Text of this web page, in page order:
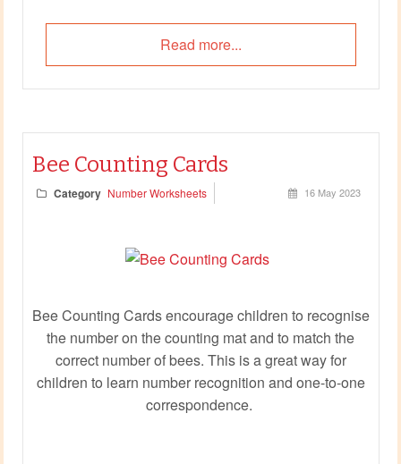
Read more...
Bee Counting Cards
Category Number Worksheets 16 May 2023
Bee Counting Cards encourage children to recognise
the number on the counting mat and to match the
correct number of bees. This is a great way for
children to learn number recognition and one-to-one
correspondence.